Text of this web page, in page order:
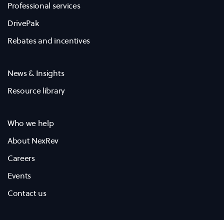
Professional services
DrivePak
Rebates and incentives
News & Insights
Resource library
Who we help
About NexRev
Careers
Events
Contact us